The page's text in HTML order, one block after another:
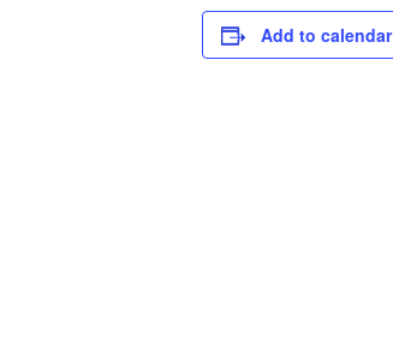
Add to calendar